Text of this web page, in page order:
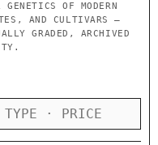
GENETICS OF MODERN
AND CULTIVARS —
GRADED, ARCHIVED